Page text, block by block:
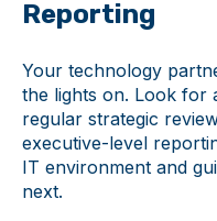
Reporting
Your technology
the lights on. Look for
regular strategic
executive-level
IT environment and
next.